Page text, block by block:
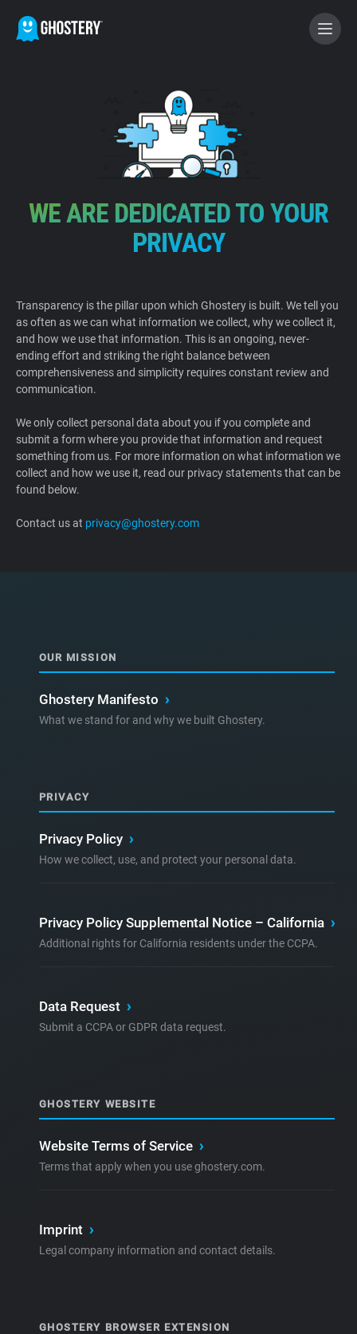
BECOME A CONTRIBUTOR
GHOSTERY PRIVACY SUITE
Tracker & Ad Blocker
WhoTracks.Me
Home
Support
Blog
Shop
WE ARE DEDICATED TO YOUR
PRIVACY
Transparency is the pillar upon which Ghostery is built. We tell you
as often as we can what information we collect, why we collect it,
and how we use that information. This is an ongoing, never-
ending effort and striking the right balance between
comprehensiveness and simplicity requires constant review and
communication.
We only collect personal data about you if you complete and
submit a form where you provide that information and request
something from us. For more information on what information we
collect and how we use it, read our privacy statements that can be
found below.
Contact us at privacy@ghostery.com
OUR MISSION
Ghostery Manifesto ›
What we stand for and why we built Ghostery.
PRIVACY
Privacy Policy ›
How we collect, use, and protect your personal data.
Privacy Policy Supplemental Notice – California ›
Additional rights for California residents under the CCPA.
Data Request ›
Submit a CCPA or GDPR data request.
GHOSTERY WEBSITE
Website Terms of Service ›
Terms that apply when you use ghostery.com.
Imprint ›
Legal company information and contact details.
GHOSTERY BROWSER EXTENSION